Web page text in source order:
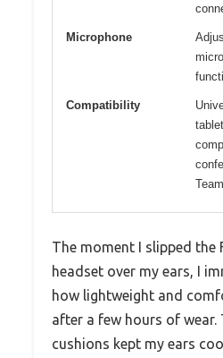
Microphone
Compatibility
The moment I slipped the
headset over my ears, I
how lightweight and
after a few hours of wear.
cushions kept my ears